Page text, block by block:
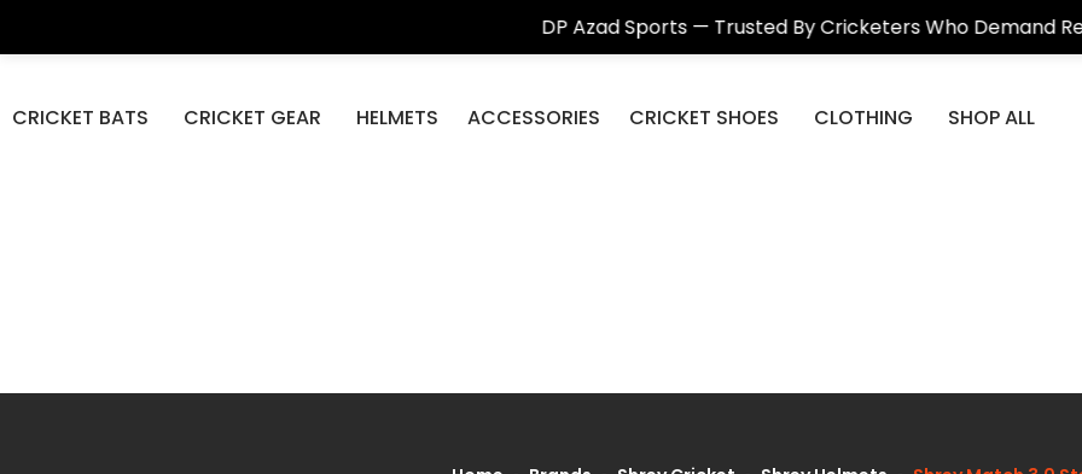
DP Azad Sports — Trusted By Cricketers Who Demand Real Quality
CRICKET BATS CRICKET GEAR HELMETS ACCESSORIES CRICKET SHOES CLOTHING SHOP ALL